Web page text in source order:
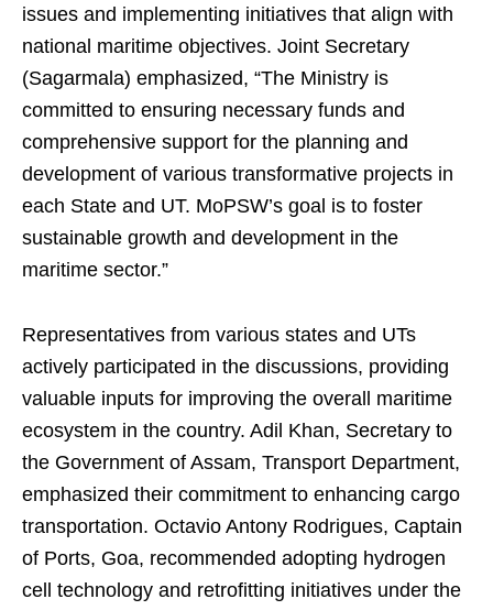
issues and implementing initiatives that align with
national maritime objectives. Joint Secretary
(Sagarmala) emphasized, “The Ministry is
committed to ensuring necessary funds and
comprehensive support for the planning and
development of various transformative projects in
each State and UT. MoPSW’s goal is to foster
sustainable growth and development in the
maritime sector.”
Representatives from various states and UTs
actively participated in the discussions, providing
valuable inputs for improving the overall maritime
ecosystem in the country. Adil Khan, Secretary to
the Government of Assam, Transport Department,
emphasized their commitment to enhancing cargo
transportation. Octavio Antony Rodrigues, Captain
of Ports, Goa, recommended adopting hydrogen
cell technology and retrofitting initiatives under the